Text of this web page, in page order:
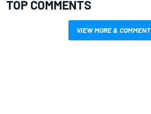
TOP COMMENTS
VIEW MORE & COMMENT